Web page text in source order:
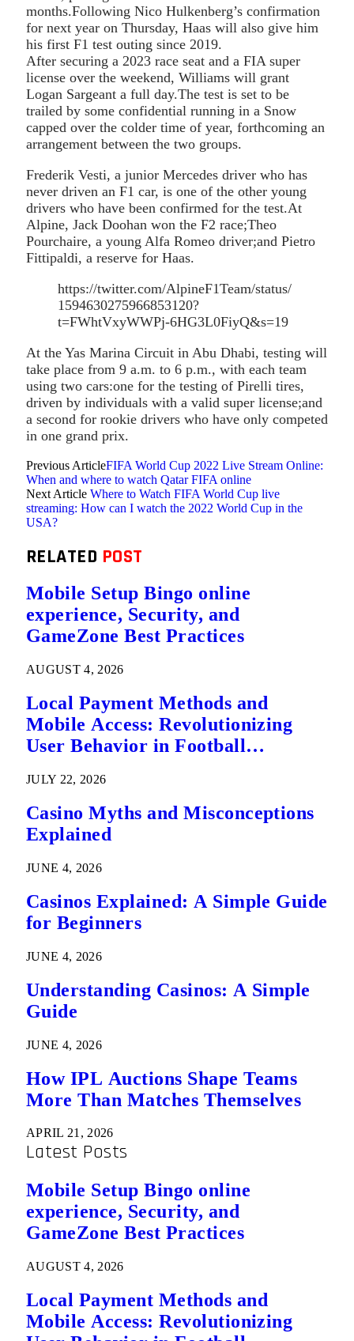
months.Following Nico Hulkenberg’s confirmation
for next year on Thursday, Haas will also give him
his first F1 test outing since 2019.
After securing a 2023 race seat and a FIA super
license over the weekend, Williams will grant
Logan Sargeant a full day.The test is set to be
trailed by some confidential running in a Snow
capped over the colder time of year, forthcoming an
arrangement between the two groups.
Frederik Vesti, a junior Mercedes driver who has
never driven an F1 car, is one of the other young
drivers who have been confirmed for the test.At
Alpine, Jack Doohan won the F2 race;Theo
Pourchaire, a young Alfa Romeo driver;and Pietro
Fittipaldi, a reserve for Haas.
https://twitter.com/AlpineF1Team/status/
1594630275966853120?
t=FWhtVxyWWPj-6HG3L0FiyQ&s=19
At the Yas Marina Circuit in Abu Dhabi, testing will
take place from 9 a.m. to 6 p.m., with each team
using two cars:one for the testing of Pirelli tires,
driven by individuals with a valid super license;and
a second for rookie drivers who have only competed
in one grand prix.
Previous ArticleFIFA World Cup 2022 Live Stream Online:
When and where to watch Qatar FIFA online
Next Article Where to Watch FIFA World Cup live
streaming: How can I watch the 2022 World Cup in the
USA?
RELATED POST
Mobile Setup Bingo online
experience, Security, and
GameZone Best Practices
AUGUST 4, 2026
Local Payment Methods and
Mobile Access: Revolutionizing
User Behavior in Football
JULY 22, 2026
Casino Myths and Misconceptions
Explained
JUNE 4, 2026
Casinos Explained: A Simple Guide
for Beginners
JUNE 4, 2026
Understanding Casinos: A Simple
Guide
JUNE 4, 2026
How IPL Auctions Shape Teams
More Than Matches Themselves
APRIL 21, 2026
Latest Posts
Mobile Setup Bingo online
experience, Security, and
GameZone Best Practices
AUGUST 4, 2026
Local Payment Methods and
Mobile Access: Revolutionizing